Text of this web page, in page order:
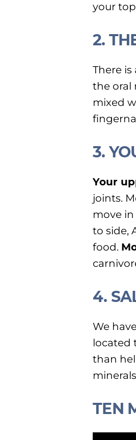
your
2.
There
the oral
mixed
3.
Your
joints.
move in
to side,
food.
4.
We
located
than
TEN